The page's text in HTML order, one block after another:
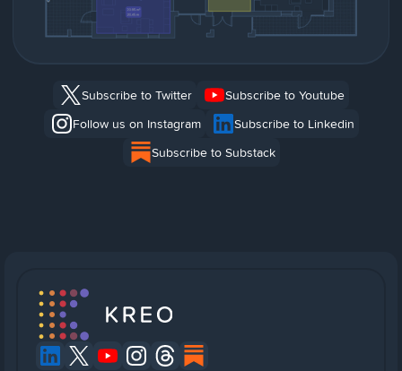
Subscribe to Twitter
Subscribe to Youtube
Follow us on Instagram
Subscribe to Linkedin
Subscribe to Substack